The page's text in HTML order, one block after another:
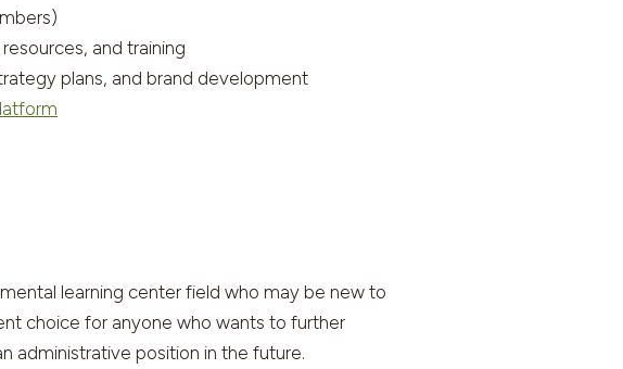
and training
plans, and brand development
learning center field who may be new to
choice for anyone who wants to further
administrative position in the future.